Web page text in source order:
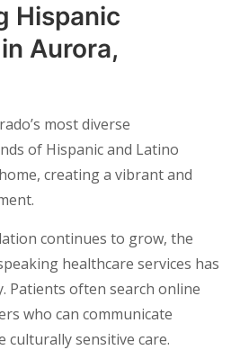
Hispanic
Aurora,
most diverse
of Hispanic and Latino
creating a vibrant and
continues to grow, the
healthcare services has
Patients often search online
who can communicate
culturally sensitive care.